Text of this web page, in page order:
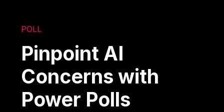
POLL
Pinpoint AI
Concerns with
Power Polls